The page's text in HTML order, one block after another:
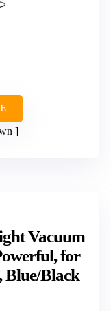
Vacuum
for
Blue/Black